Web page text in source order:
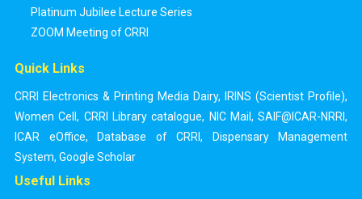
Platinum Jubilee Lecture Series
ZOOM Meeting of CRRI
Quick Links
CRRI Electronics & Printing Media Dairy, IRINS (Scientist Profile),
Women Cell, CRRI Library catalogue, NIC Mail , SAIF@ICAR-NRRI,
ICAR eOffice, Database of CRRI,
Dispensary Management
System, Google Scholar
Useful Links